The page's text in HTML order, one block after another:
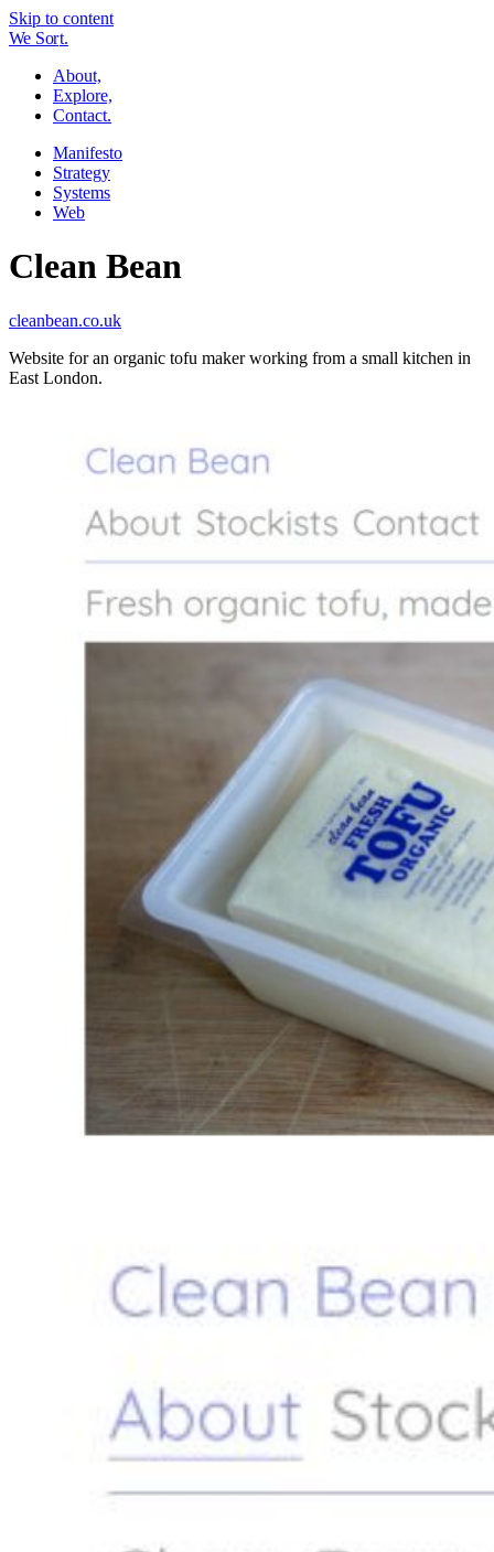
Skip to content
WeSort.
About,
Explore,
Contact.
Manifesto
Strategy
Systems
Web
Clean Bean
cleanbean.co.uk
Website for an organic tofu maker working from a small kitchen in
East London.